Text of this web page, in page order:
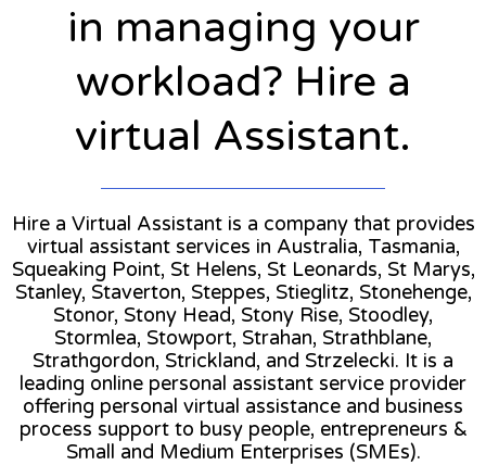
in managing your
workload? Hire a
virtual Assistant.
Hire a Virtual Assistant is a company that provides
virtual assistant services in Australia, Tasmania,
Squeaking Point, St Helens, St Leonards, St Marys,
Stanley, Staverton, Steppes, Stieglitz, Stonehenge,
Stonor, Stony Head, Stony Rise, Stoodley,
Stormlea, Stowport, Strahan, Strathblane,
Strathgordon, Strickland, and Strzelecki. It is a
leading online personal assistant service provider
offering personal virtual assistance and business
process support to busy people, entrepreneurs &
Small and Medium Enterprises (SMEs).